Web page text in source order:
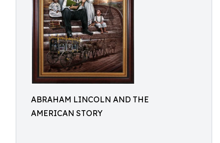
ABRAHAM LINCOLN AND THE
AMERICAN STORY